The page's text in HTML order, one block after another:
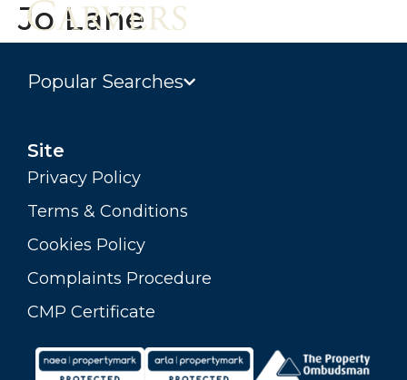
Jo Lane
Popular Searches
Site
Privacy Policy
Terms & Conditions
Cookies Policy
Complaints Procedure
CMP Certificate